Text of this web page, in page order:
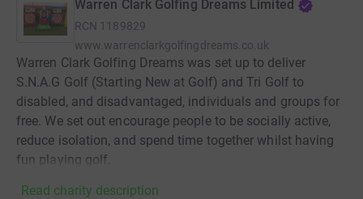
Warren Clark Golfing Dreams Limited
RCN 1189829
www.warrenclarkgolfingdreams.co.uk
Warren Clark Golfing Dreams was set up to deliver
S.N.A.G Golf (Starting New at Golf) and Tri Golf to
disabled, and disadvantaged, individuals and groups for
free. We set out encourage people to be socially active,
reduce isolation, and spend time together whilst having
fun playing golf.
Read charity description